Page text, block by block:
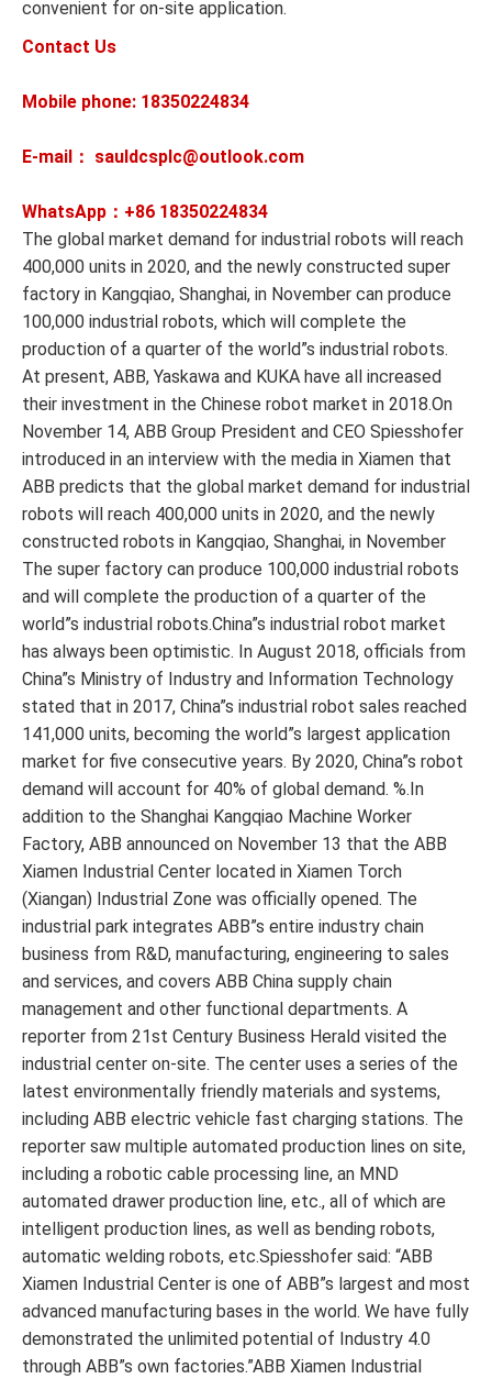
convenient for on-site application.
Contact Us
Mobile phone: 18350224834
E-mail： sauldcsplc@outlook.com
WhatsApp：+86 18350224834
The global market demand for industrial robots will reach
400,000 units in 2020, and the newly constructed super
factory in Kangqiao, Shanghai, in November can produce
100,000 industrial robots, which will complete the
production of a quarter of the world”s industrial robots.
At present, ABB, Yaskawa and KUKA have all increased
their investment in the Chinese robot market in 2018.On
November 14, ABB Group President and CEO Spiesshofer
introduced in an interview with the media in Xiamen that
ABB predicts that the global market demand for industrial
robots will reach 400,000 units in 2020, and the newly
constructed robots in Kangqiao, Shanghai, in November
The super factory can produce 100,000 industrial robots
and will complete the production of a quarter of the
world”s industrial robots.China”s industrial robot market
has always been optimistic. In August 2018, officials from
China”s Ministry of Industry and Information Technology
stated that in 2017, China”s industrial robot sales reached
141,000 units, becoming the world”s largest application
market for five consecutive years. By 2020, China”s robot
demand will account for 40% of global demand. %.In
addition to the Shanghai Kangqiao Machine Worker
Factory, ABB announced on November 13 that the ABB
Xiamen Industrial Center located in Xiamen Torch
(Xiangan) Industrial Zone was officially opened. The
industrial park integrates ABB”s entire industry chain
business from R&D, manufacturing, engineering to sales
and services, and covers ABB China supply chain
management and other functional departments. A
reporter from 21st Century Business Herald visited the
industrial center on-site. The center uses a series of the
latest environmentally friendly materials and systems,
including ABB electric vehicle fast charging stations. The
reporter saw multiple automated production lines on site,
including a robotic cable processing line, an MND
automated drawer production line, etc., all of which are
intelligent production lines, as well as bending robots,
automatic welding robots, etc.Spiesshofer said: “ABB
Xiamen Industrial Center is one of ABB”s largest and most
advanced manufacturing bases in the world. We have fully
demonstrated the unlimited potential of Industry 4.0
through ABB”s own factories.”ABB Xiamen Industrial